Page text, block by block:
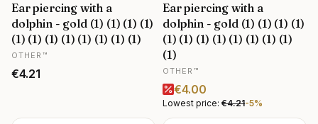
Ear piercing with a
dolphin - gold (1) (1) (1) (1)
(1) (1) (1) (1) (1) (1) (1) (1)
MANUFACTURER
OTHER™
Price
€4.21
Ear piercing with a
dolphin - gold (1) (1) (1) (1)
(1) (1) (1) (1) (1) (1) (1) (1)
(1)
MANUFACTURER
OTHER™
Promotional price
€4.00
Lowest price: €4.21-5%